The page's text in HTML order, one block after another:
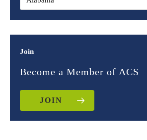
Join
Become a Member of ACS
JOIN